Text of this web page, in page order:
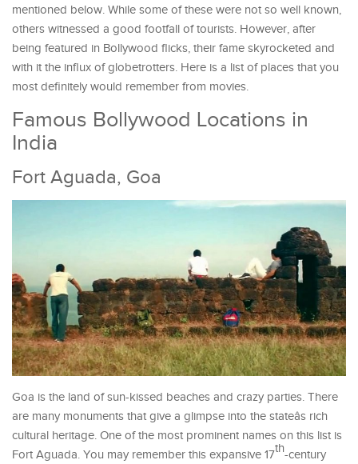
mentioned below. While some of these were not so well known,
others witnessed a good footfall of tourists. However, after
being featured in Bollywood flicks, their fame skyrocketed and
with it the influx of globetrotters. Here is a list of places that you
most definitely would remember from movies.
Famous Bollywood Locations in
India
Fort Aguada, Goa
Goa is the land of sun-kissed beaches and crazy parties. There
are many monuments that give a glimpse into the stateâs rich
cultural heritage. One of the most prominent names on this list is
Fort Aguada. You may remember this expansive 17th-century